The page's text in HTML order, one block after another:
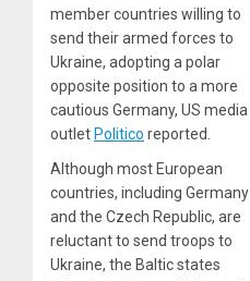
member countries willing to
send their armed forces to
Ukraine, adopting a polar
opposite position to a more
cautious Germany, US media
outlet Politico reported.
Although most European
countries, including Germany
and the Czech Republic, are
reluctant to send troops to
Ukraine, the Baltic states